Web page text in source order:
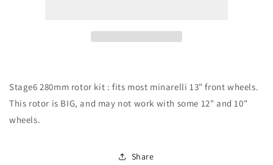
Stage6 280mm rotor kit : fits most minarelli 13" front wheels.
This rotor is BIG, and may not work with some 12" and 10"
wheels.
Share